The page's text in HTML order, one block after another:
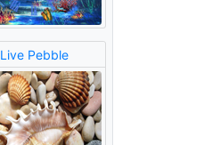
Live Pebble